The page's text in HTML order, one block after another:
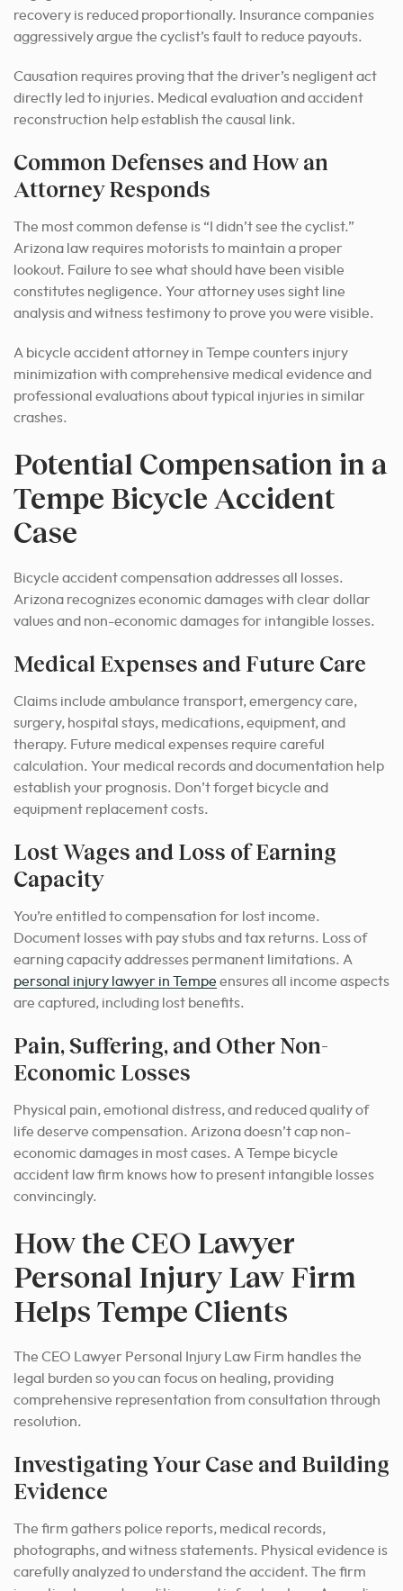
recovery is reduced proportionally. Insurance companies
aggressively argue the cyclist’s fault to reduce payouts.
Causation requires proving that the driver’s negligent act
directly led to injuries. Medical evaluation and accident
reconstruction help establish the causal link.
Common Defenses and How an
Attorney Responds
The most common defense is “I didn’t see the cyclist.”
Arizona law requires motorists to maintain a proper
lookout. Failure to see what should have been visible
constitutes negligence. Your attorney uses sight line
analysis and witness testimony to prove you were visible.
A bicycle accident attorney in Tempe counters injury
minimization with comprehensive medical evidence and
professional evaluations about typical injuries in similar
crashes.
Potential Compensation in a
Tempe Bicycle Accident
Case
Bicycle accident compensation addresses all losses.
Arizona recognizes economic damages with clear dollar
values and non-economic damages for intangible losses.
Medical Expenses and Future Care
Claims include ambulance transport, emergency care,
surgery, hospital stays, medications, equipment, and
therapy. Future medical expenses require careful
calculation. Your medical records and documentation help
establish your prognosis. Don’t forget bicycle and
equipment replacement costs.
Lost Wages and Loss of Earning
Capacity
You’re entitled to compensation for lost income.
Document losses with pay stubs and tax returns. Loss of
earning capacity addresses permanent limitations. A
personal injury lawyer in Tempe ensures all income aspects
are captured, including lost benefits.
Pain, Suffering, and Other Non-
Economic Losses
Physical pain, emotional distress, and reduced quality of
life deserve compensation. Arizona doesn’t cap non-
economic damages in most cases. A Tempe bicycle
accident law firm knows how to present intangible losses
convincingly.
How the CEO Lawyer
Personal Injury Law Firm
Helps Tempe Clients
The CEO Lawyer Personal Injury Law Firm handles the
legal burden so you can focus on healing, providing
comprehensive representation from consultation through
resolution.
Investigating Your Case and Building
Evidence
The firm gathers police reports, medical records,
photographs, and witness statements. Physical evidence is
carefully analyzed to understand the accident. The firm